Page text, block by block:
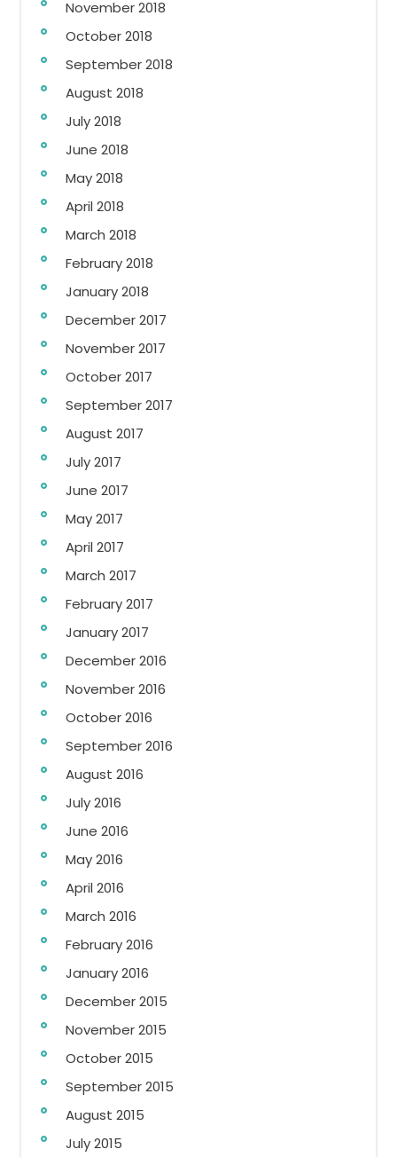
November 2018
October 2018
September 2018
August 2018
July 2018
June 2018
May 2018
April 2018
March 2018
February 2018
January 2018
December 2017
November 2017
October 2017
September 2017
August 2017
July 2017
June 2017
May 2017
April 2017
March 2017
February 2017
January 2017
December 2016
November 2016
October 2016
September 2016
August 2016
July 2016
June 2016
May 2016
April 2016
March 2016
February 2016
January 2016
December 2015
November 2015
October 2015
September 2015
August 2015
July 2015